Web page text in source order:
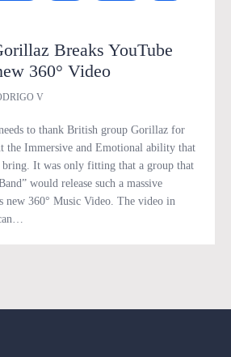
Breaks YouTube
360° Video
V
to thank British group Gorillaz for
the Immersive and Emotional ability that
bring. It was only fitting that a group that
would release such a massive
new 360° Music Video. The video in